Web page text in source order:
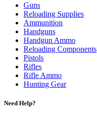
Guns
Reloading Supplies
Ammunition
Handguns
Handgun Ammo
Reloading Components
Pistols
Rifles
Rifle Ammo
Hunting Gear
Need Help?